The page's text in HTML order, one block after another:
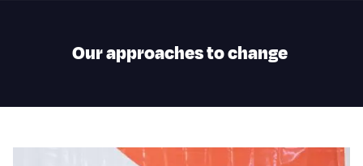
Our approaches to change